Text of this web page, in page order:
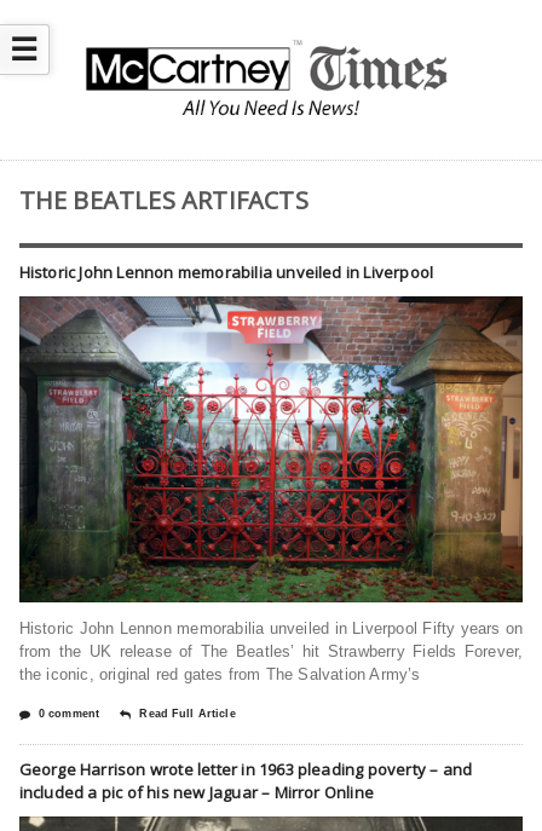
☰
THE BEATLES ARTIFACTS
Historic John Lennon memorabilia unveiled in Liverpool
Historic John Lennon memorabilia unveiled in Liverpool Fifty years on
from the UK release of The Beatles’ hit Strawberry Fields Forever,
the iconic, original red gates from The Salvation Army’s
0 comment Read Full Article
George Harrison wrote letter in 1963 pleading poverty – and
included a pic of his new Jaguar – Mirror Online